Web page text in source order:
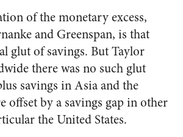
of the monetary excess,
and Greenspan, is that
glut of savings. But Taylor
there was no such glut
savings in Asia and the
offset by a savings gap in other
the United States.